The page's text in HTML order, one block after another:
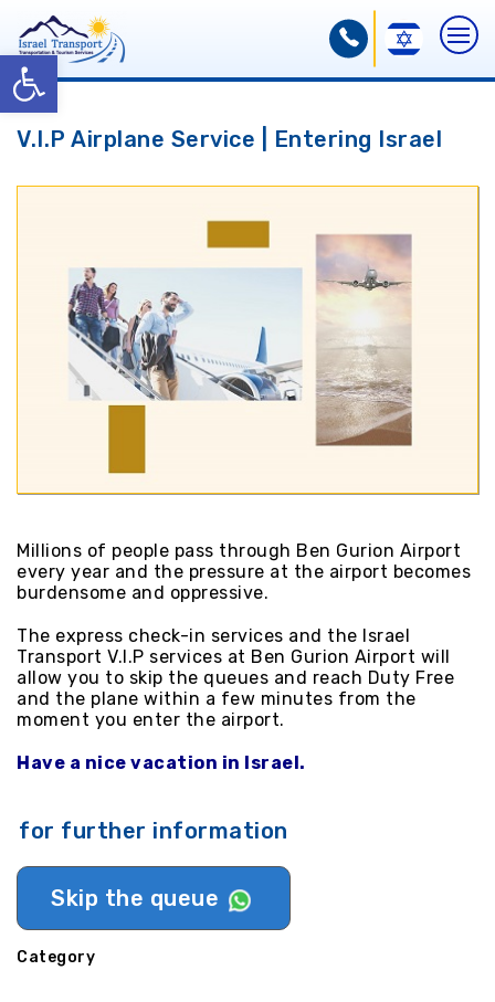
Open toolbar
V.I.P Airplane Service | Entering Israel
Millions of people pass through Ben Gurion Airport
every year and the pressure at the airport becomes
burdensome and oppressive.
The express check-in services and the Israel
Transport V.I.P services at Ben Gurion Airport will
allow you to skip the queues and reach Duty Free
and the plane within a few minutes from the
moment you enter the airport.
Have a nice vacation in Israel.
for further information
Skip the queue
Category